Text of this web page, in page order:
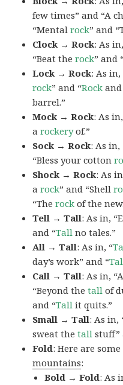
few times” and “A
“Mentalrock” and
Clock → Rock: As
“Beat therock” and
Lock → Rock: As in,
rock” and “Rock
barrel.”
Mock → Rock: As
arockeryof.”
Sock → Rock: As
“Bless your cotton
Shock → Rock: As
arock” and “Shell
“Therock of the
Tell → Tall: As in,
and “Tall no tales.”
All → Tall: As in, “
day’s work” and “
Call → Tall: As in,
“Beyond thetall of
and “Tall it quits.”
Small → Tall: As in,
sweat thetall stuff”
Fold: Here are
mountains:
Bold → Fold: As